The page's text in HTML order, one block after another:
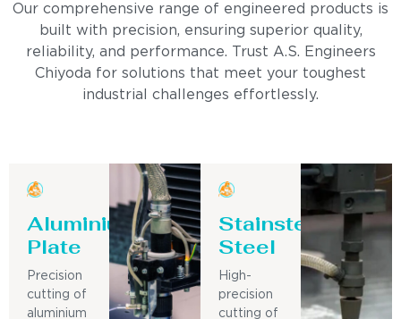
Our comprehensive range of engineered products is
built with precision, ensuring superior quality,
reliability, and performance. Trust A.S. Engineers
Chiyoda for solutions that meet your toughest
industrial challenges effortlessly.
Aluminium
Plate
Precision
cutting of
aluminium
Stainsteel
Steel
High-
precision
cutting of